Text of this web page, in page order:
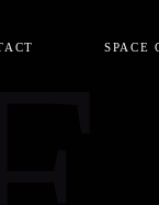
SPACE